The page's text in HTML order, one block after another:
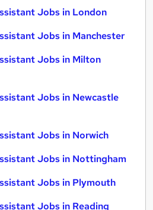
Jobs in London
Jobs in Manchester
Jobs in Milton
Jobs in Newcastle
Jobs in Norwich
Jobs in Nottingham
Jobs in Plymouth
Jobs in Reading